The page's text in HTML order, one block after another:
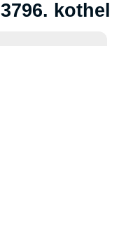
3796. kothel